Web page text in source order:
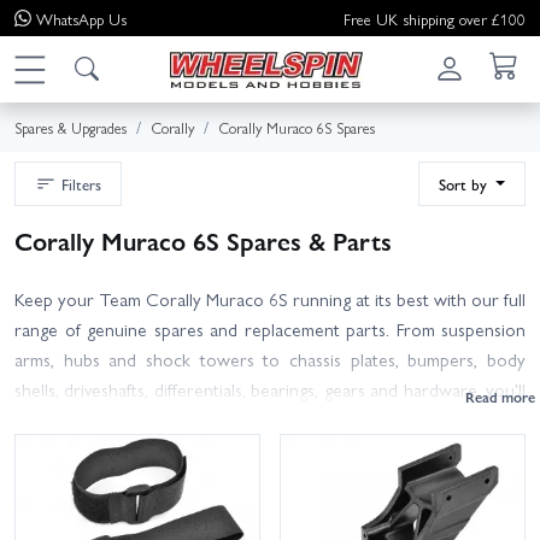
WhatsApp Us Free UK shipping over £100
Spares & Upgrades Corally Corally Muraco 6S Spares
Filters Sort by
Corally Muraco 6S Spares & Parts
Keep your Team Corally Muraco 6S running at its best with our full
range of genuine spares and replacement parts. From suspension
arms, hubs and shock towers to chassis plates, bumpers, body
shells, driveshafts, differentials, bearings, gears and hardware, you'll
Use your manual or the exploded diagram to match exact part
numbers; some items are shared across the Team Corally 6S